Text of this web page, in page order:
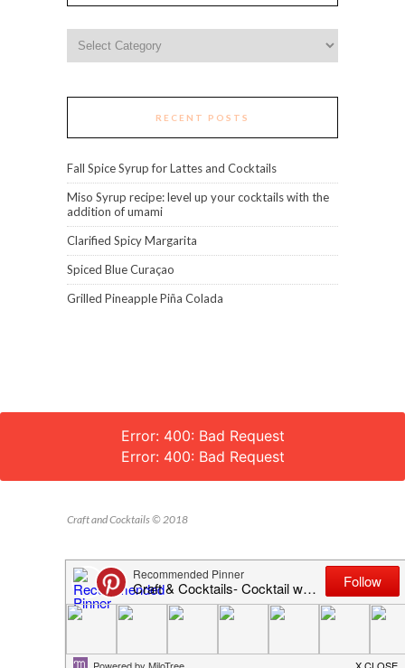
RECENT POSTS
Fall Spice Syrup for Lattes and Cocktails
Miso Syrup recipe: level up your cocktails with the
addition of umami
Clarified Spicy Margarita
Spiced Blue Curaçao
Grilled Pineapple Piña Colada
Error: 400: Bad Request
Error: 400: Bad Request
Craft and Cocktails © 2018